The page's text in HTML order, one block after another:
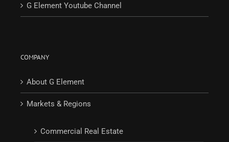
G Element Youtube Channel
COMPANY
About G Element
Markets & Regions
Commercial Real Estate